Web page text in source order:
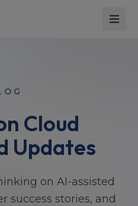
Cloud
Updates
on AI-assisted
success stories, and